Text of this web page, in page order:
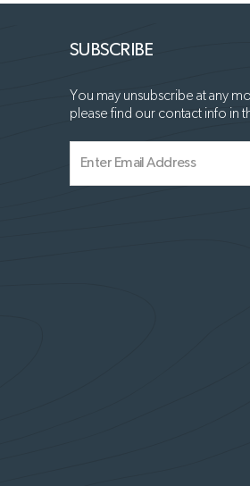
SUBSCRIBE
You may unsubscribe at any
please find our contact info in